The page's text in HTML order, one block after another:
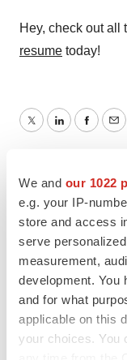
We and our 1022
e.g. your IP-
store and access
serve
measurement,
development. You
and for what
applicable on this
your choices. You
Hey, check out all
resume today!
TwitterLinkedIn